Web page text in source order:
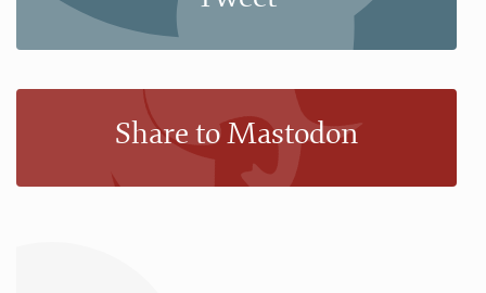
Share to Mastodon